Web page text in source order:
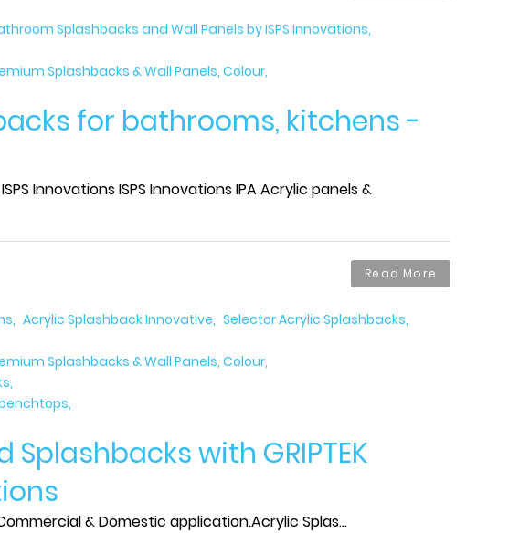
Splashbacks and Wall Panels by ISPS Innovations
Splashbacks & Wall Panels, Colour
for bathrooms, kitchens -
Innovations ISPS Innovations IPA Acrylic panels &
Read More
Acrylic Splashback Innovative Selector Acrylic Splashbacks
Splashbacks & Wall Panels, Colour
with GRIPTEK
& Domestic application.Acrylic Splas...